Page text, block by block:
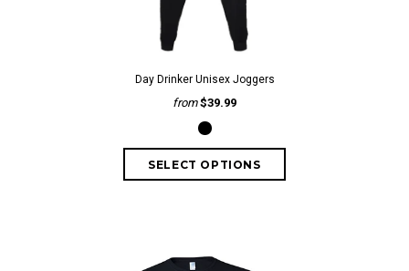
Day Drinker Unisex Joggers
from$39.99